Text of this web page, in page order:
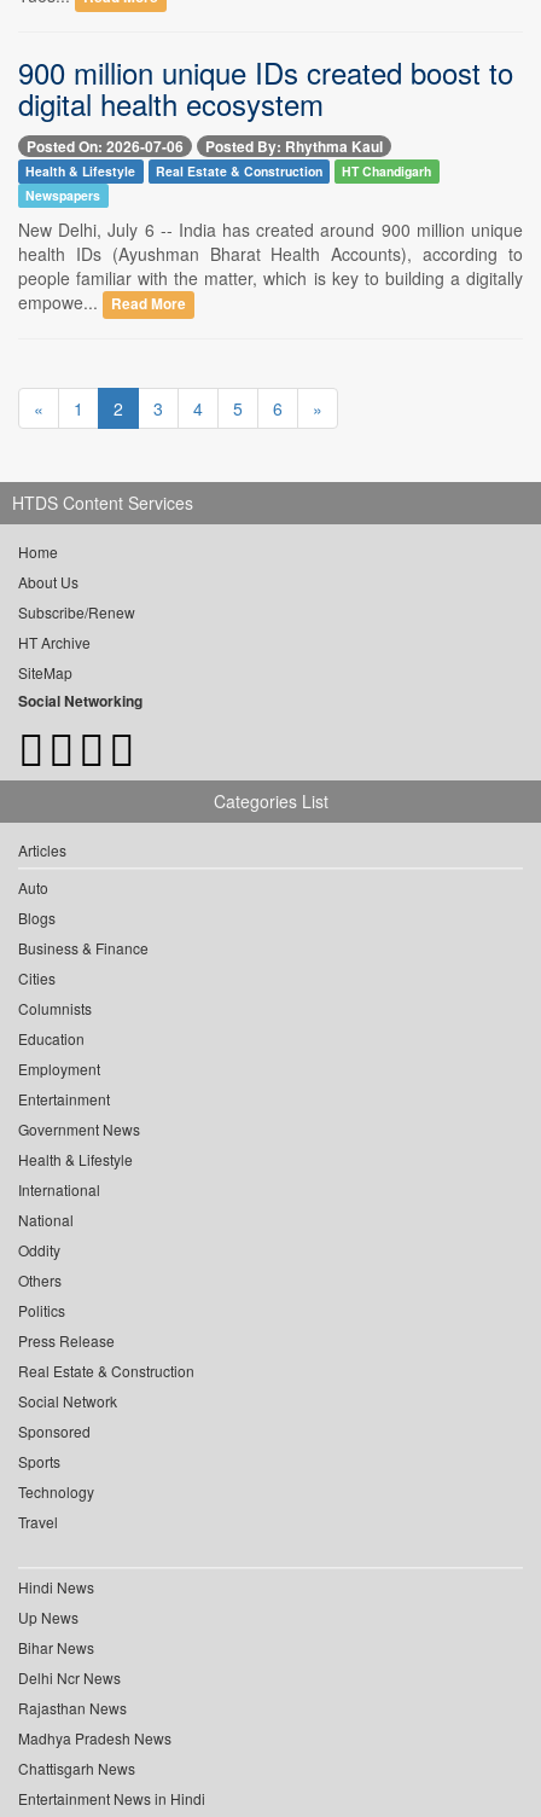
900 million unique IDs created boost to
digital health ecosystem
Posted On: 2026-07-06 Posted By: Rhythma Kaul
Health & Lifestyle Real Estate & Construction
HT Chandigarh
Newspapers
New Delhi, July 6 -- India has created around 900 million unique
health IDs (Ayushman Bharat Health Accounts), according to
people familiar with the matter, which is key to building a digitally
empowe...
Read More
« 1 2 3 4 5 6 »
HTDS Content Services
Home
About Us
Subscribe/Renew
HT Archive
SiteMap
Social Networking
Categories List
Articles
Auto
Blogs
Business & Finance
Cities
Columnists
Education
Employment
Entertainment
Government News
Health & Lifestyle
International
National
Oddity
Others
Politics
Press Release
Real Estate & Construction
Social Network
Sponsored
Sports
Technology
Travel
Hindi News
Up News
Bihar News
Delhi Ncr News
Rajasthan News
Madhya Pradesh News
Chattisgarh News
Entertainment News in Hindi